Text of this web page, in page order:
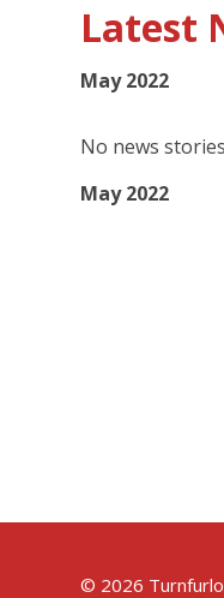
Latest
May 2022
No news
May 2022
© 2026